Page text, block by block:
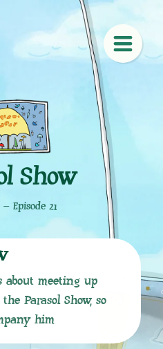
Show
Episode 21
about meeting up
Parasol Show, so
him